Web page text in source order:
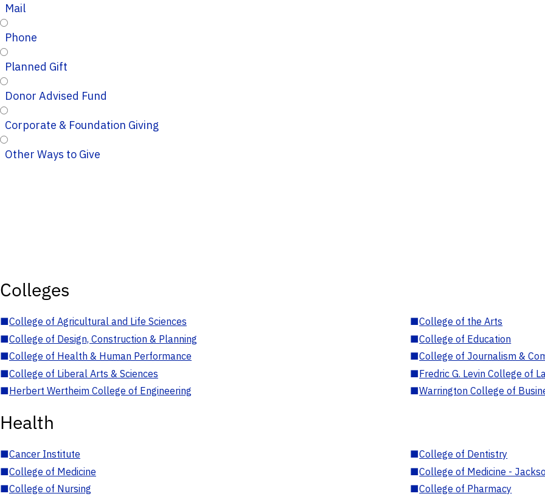
Mail
Phone
Planned Gift
Donor Advised Fund
Corporate & Foundation Giving
Other Ways to Give
Colleges
■College of Agricultural and Life Sciences ■College of the Arts
■College of Design, Construction & Planning ■College of Education
■College of Health & Human Performance ■College of Journalism &
■College of Liberal Arts & Sciences ■Fredric G. Levin College of
■Herbert Wertheim College of Engineering ■Warrington College of
Health
■Cancer Institute ■College of Dentistry
■College of Medicine ■College of Medicine -
■College of Nursing ■College of Pharmacy